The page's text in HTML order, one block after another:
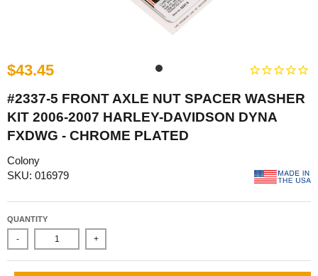
$43.45
#2337-5 FRONT AXLE NUT SPACER WASHER
KIT 2006-2007 HARLEY-DAVIDSON DYNA
FXDWG - CHROME PLATED
Colony
SKU: 016979
QUANTITY
- +